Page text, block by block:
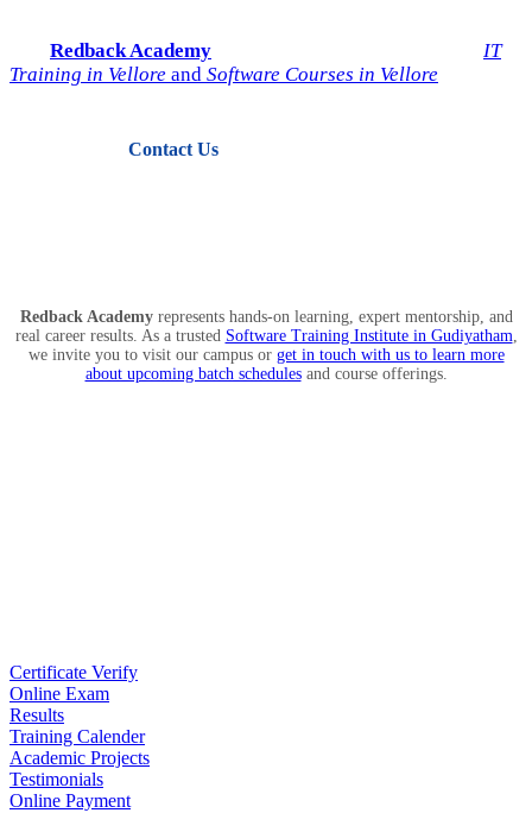
Redback Academy
IT
Training in Vellore and Software Courses in Vellore
Contact Us
Redback Academyrepresents hands-on learning, expert mentorship, and
real career results. As a trusted Software Training Institute in Gudiyatham,
we invite you to visit our campus or get in touch with us to learn more
about upcoming batch schedulesand course offerings.
Certificate Verify
Online Exam
Results
Training Calender
Academic Projects
Testimonials
Online Payment